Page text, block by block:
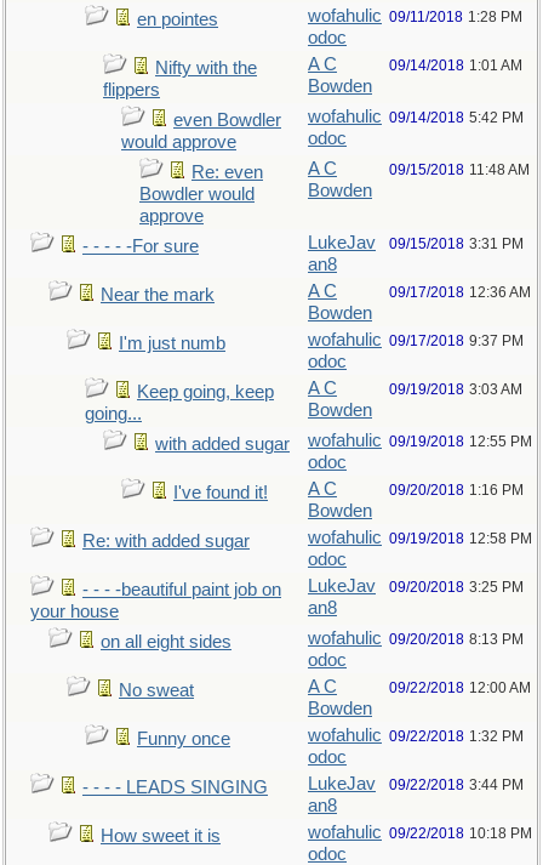
en pointes
wofahulic
odoc
09/11/2018 1:28 PM
Nifty with the
flippers
A C
Bowden
09/14/2018 1:01 AM
even Bowdler
would approve
wofahulic
odoc
09/14/2018 5:42 PM
Re: even
Bowdler would
approve
A C
Bowden
09/15/2018 11:48 AM
- - - - -For sure
LukeJav
an8
09/15/2018 3:31 PM
Near the mark
A C
Bowden
09/17/2018 12:36 AM
I'm just numb
wofahulic
odoc
09/17/2018 9:37 PM
Keep going, keep
going...
A C
Bowden
09/19/2018 3:03 AM
with added sugar
wofahulic
odoc
09/19/2018 12:55 PM
I've found it!
A C
Bowden
09/20/2018 1:16 PM
Re: with added sugar
wofahulic
odoc
09/19/2018 12:58 PM
- - - -beautiful paint job on
your house
LukeJav
an8
09/20/2018 3:25 PM
on all eight sides
wofahulic
odoc
09/20/2018 8:13 PM
No sweat
A C
Bowden
09/22/2018 12:00 AM
Funny once
wofahulic
odoc
09/22/2018 1:32 PM
- - - - LEADS SINGING
LukeJav
an8
09/22/2018 3:44 PM
How sweet it is
wofahulic
odoc
09/22/2018 10:18 PM